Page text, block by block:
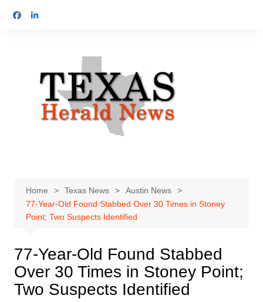
Home Texas News
Austin News
77-Year-Old Found Stabbed Over 30 Times in Stoney
Point; Two Suspects Identified
77-Year-Old Found Stabbed
Over 30 Times in Stoney Point;
Two Suspects Identified